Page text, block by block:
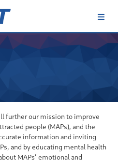
further our mission to improve
people (MAPs), and the
information and inviting
and by educating mental health
MAPs’ emotional and